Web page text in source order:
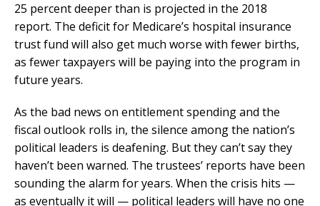
25 percent deeper than is projected in the 2018
report. The deficit for Medicare’s hospital insurance
trust fund will also get much worse with fewer births,
as fewer taxpayers will be paying into the program in
future years.
As the bad news on entitlement spending and the
fiscal outlook rolls in, the silence among the nation’s
political leaders is deafening. But they can’t say they
haven’t been warned. The trustees’ reports have been
sounding the alarm for years. When the crisis hits —
as eventually it will — political leaders will have no one